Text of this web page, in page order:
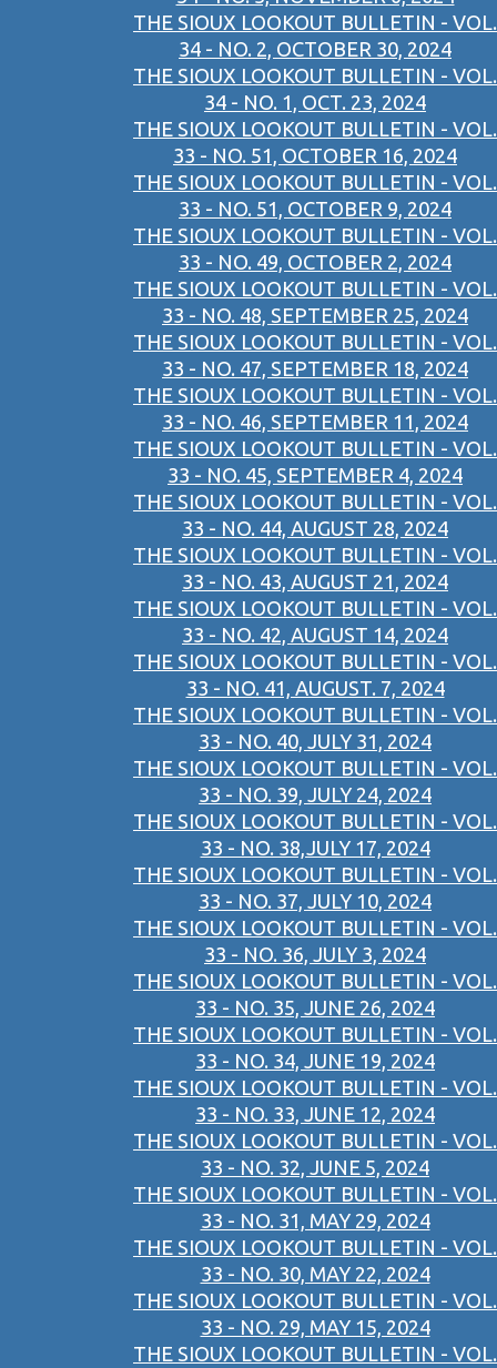
THE SIOUX LOOKOUT BULLETIN - VOL.
34 - NO. 2, OCTOBER 30, 2024
THE SIOUX LOOKOUT BULLETIN - VOL.
34 - NO. 1, OCT. 23, 2024
THE SIOUX LOOKOUT BULLETIN - VOL.
33 - NO. 51, OCTOBER 16, 2024
THE SIOUX LOOKOUT BULLETIN - VOL.
33 - NO. 51, OCTOBER 9, 2024
THE SIOUX LOOKOUT BULLETIN - VOL.
33 - NO. 49, OCTOBER 2, 2024
THE SIOUX LOOKOUT BULLETIN - VOL.
33 - NO. 48, SEPTEMBER 25, 2024
THE SIOUX LOOKOUT BULLETIN - VOL.
33 - NO. 47, SEPTEMBER 18, 2024
THE SIOUX LOOKOUT BULLETIN - VOL.
33 - NO. 46, SEPTEMBER 11, 2024
THE SIOUX LOOKOUT BULLETIN - VOL.
33 - NO. 45, SEPTEMBER 4, 2024
THE SIOUX LOOKOUT BULLETIN - VOL.
33 - NO. 44, AUGUST 28, 2024
THE SIOUX LOOKOUT BULLETIN - VOL.
33 - NO. 43, AUGUST 21, 2024
THE SIOUX LOOKOUT BULLETIN - VOL.
33 - NO. 42, AUGUST 14, 2024
THE SIOUX LOOKOUT BULLETIN - VOL.
33 - NO. 41, AUGUST. 7, 2024
THE SIOUX LOOKOUT BULLETIN - VOL.
33 - NO. 40, JULY 31, 2024
THE SIOUX LOOKOUT BULLETIN - VOL.
33 - NO. 39, JULY 24, 2024
THE SIOUX LOOKOUT BULLETIN - VOL.
33 - NO. 38,JULY 17, 2024
THE SIOUX LOOKOUT BULLETIN - VOL.
33 - NO. 37, JULY 10, 2024
THE SIOUX LOOKOUT BULLETIN - VOL.
33 - NO. 36, JULY 3, 2024
THE SIOUX LOOKOUT BULLETIN - VOL.
33 - NO. 35, JUNE 26, 2024
THE SIOUX LOOKOUT BULLETIN - VOL.
33 - NO. 34, JUNE 19, 2024
THE SIOUX LOOKOUT BULLETIN - VOL.
33 - NO. 33, JUNE 12, 2024
THE SIOUX LOOKOUT BULLETIN - VOL.
33 - NO. 32, JUNE 5, 2024
THE SIOUX LOOKOUT BULLETIN - VOL.
33 - NO. 31, MAY 29, 2024
THE SIOUX LOOKOUT BULLETIN - VOL.
33 - NO. 30, MAY 22, 2024
THE SIOUX LOOKOUT BULLETIN - VOL.
33 - NO. 29, MAY 15, 2024
THE SIOUX LOOKOUT BULLETIN - VOL.